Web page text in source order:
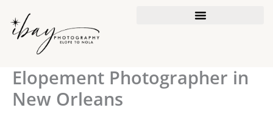
content
Elopement Photographer in
New Orleans